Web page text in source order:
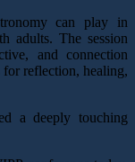
can play in
adults. The session
and connection
reflection, healing,
a deeply touching